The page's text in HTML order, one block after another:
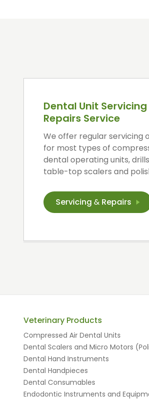
Dental Unit
Repairs Service
We offer regular servicing
for most types of
dental operating units,
table-top scalers and
Servicing & Repairs
Veterinary Products
Compressed Air Dental Units
Dental Scalers and Micro Motors
Dental Hand Instruments
Dental Handpieces
Dental Consumables
Endodontic Instruments and